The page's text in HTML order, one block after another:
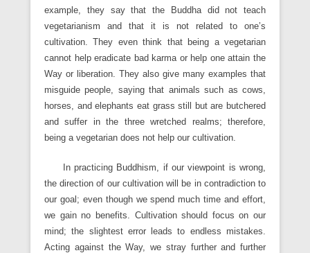
example, they say that the Buddha did not teach
vegetarianism and that it is not related to one’s
cultivation. They even think that being a vegetarian
cannot help eradicate bad karma or help one attain the
Way or liberation. They also give many examples that
misguide people, saying that animals such as cows,
horses, and elephants eat grass still but are butchered
and suffer in the three wretched realms; therefore,
being a vegetarian does not help our cultivation.
In practicing Buddhism, if our viewpoint is wrong,
the direction of our cultivation will be in contradiction to
our goal; even though we spend much time and effort,
we gain no benefits. Cultivation should focus on our
mind; the slightest error leads to endless mistakes.
Acting against the Way, we stray further and further